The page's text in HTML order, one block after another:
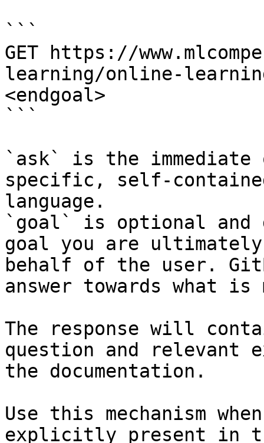
```
GET https://
learning/online-
<endgoal>
```
`ask` is the
specific, self-
language.
`goal` is optional and
goal you are
behalf of the user.
answer towards what
The response will
question and relevant
the documentation.
Use this mechanism
explicitly present in